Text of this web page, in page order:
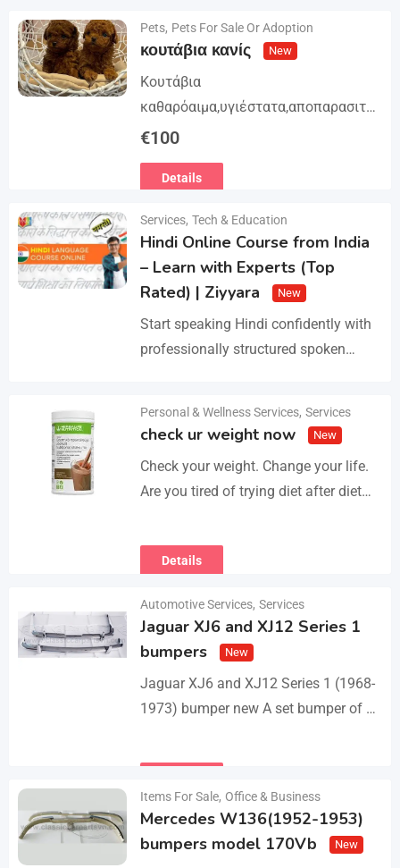
ΚΡΑΤΙΚΗ ΑΔΕΙΑ Γραπτή εγγύηση
υγείας και μορφολογίας. Αποστολή…
Pets, Pets For Sale Or Adoption
κουτάβια κανίς New
Κουτάβια
καθαρόαιμα,υγιέστατα,αποπαρασιτω
μένα και εμβολιασμένα. Με
Ζώων, Μικροτσίπ και βιβλιάριο
ΚΡΑΤΙΚΗ ΑΔΕΙΑ Γραπτή εγγύηση
υγείας και μορφολογίας. Αποστολή…
€100
Details
Services, Tech & Education
Hindi Online Course from India
– Learn with Experts (Top
Rated) | Ziyyara
New
Start speaking Hindi confidently with
professionally structured spoken
alike. Improve pronunciation,
vocabulary, and fluency with ease.…
Details
Personal & Wellness Services, Services
check ur weight now New
Check your weight. Change your life.
Are you tired of trying diet after diet
3–5kg in just…
Details
Automotive Services, Services
Jaguar XJ6 and XJ12 Series 1
bumpers
New
Jaguar XJ6 and XJ12 Series 1 (1968-
1973) bumper new A set bumper of a
a rear bumper in…
Items For Sale, Office & Business
Mercedes W136(1952-1953)
bumpers model 170Vb
New